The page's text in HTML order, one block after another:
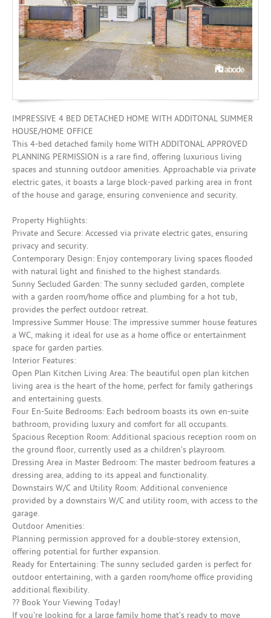
IMPRESSIVE 4 BED DETACHED HOME WITH ADDITONAL SUMMER
HOUSE/HOME OFFICE
This 4-bed detached family home WITH ADDITONAL APPROVED
PLANNING PERMISSION is a rare find, offering luxurious living
spaces and stunning outdoor amenities. Approachable via private
electric gates, it boasts a large block-paved parking area in front
of the house and garage, ensuring convenience and security.
Property Highlights:
Private and Secure: Accessed via private electric gates, ensuring
privacy and security.
Contemporary Design: Enjoy contemporary living spaces flooded
with natural light and finished to the highest standards.
Sunny Secluded Garden: The sunny secluded garden, complete
with a garden room/home office and plumbing for a hot tub,
provides the perfect outdoor retreat.
Impressive Summer House: The impressive summer house features
a WC, making it ideal for use as a home office or entertainment
space for garden parties.
Interior Features:
Open Plan Kitchen Living Area: The beautiful open plan kitchen
living area is the heart of the home, perfect for family gatherings
and entertaining guests.
Four En-Suite Bedrooms: Each bedroom boasts its own en-suite
bathroom, providing luxury and comfort for all occupants.
Spacious Reception Room: Additional spacious reception room on
the ground floor, currently used as a children’s playroom.
Dressing Area in Master Bedroom: The master bedroom features a
dressing area, adding to its appeal and functionality.
Downstairs W/C and Utility Room: Additional convenience
provided by a downstairs W/C and utility room, with access to the
garage.
Outdoor Amenities:
Planning permission approved for a double-storey extension,
offering potential for further expansion.
Ready for Entertaining: The sunny secluded garden is perfect for
outdoor entertaining, with a garden room/home office providing
additional flexibility.
?? Book Your Viewing Today!
If you’re looking for a large family home that’s ready to move